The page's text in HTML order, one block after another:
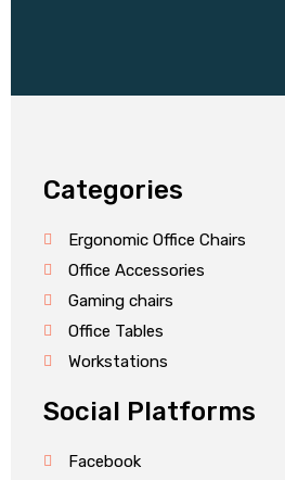
Categories
Ergonomic Office Chairs
Office Accessories
Gaming chairs
Office Tables
Workstations
Social Platforms
Facebook